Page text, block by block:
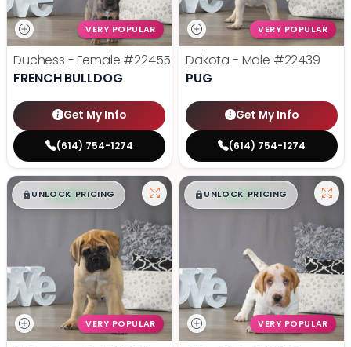
VERY POPULAR
Duchess - Female #22455
FRENCH BULLDOG
Get My Info
(614) 754-1274
VERY POPULAR
Dakota - Male #22439
PUG
Get My Info
(614) 754-1274
$█,█ 99
UNLOCK PRICING
VERY POPULAR
$█,█ 99
UNLOCK PRICING
VERY POPULAR